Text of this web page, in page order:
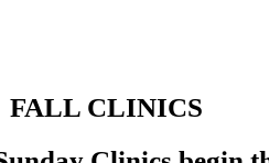
FALL CLINICS